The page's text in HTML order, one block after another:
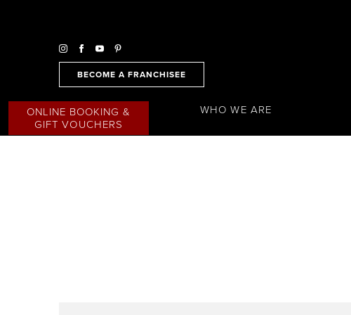
BECOME A FRANCHISEE
ONLINE BOOKING &
GIFT VOUCHERS
WHO WE ARE